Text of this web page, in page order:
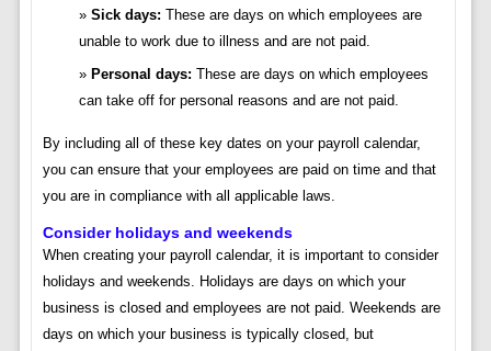
Sick days: These are days on which employees are
unable to work due to illness and are not paid.
Personal days: These are days on which employees
can take off for personal reasons and are not paid.
By including all of these key dates on your payroll calendar,
you can ensure that your employees are paid on time and that
you are in compliance with all applicable laws.
Consider holidays and weekends
When creating your payroll calendar, it is important to consider
holidays and weekends. Holidays are days on which your
business is closed and employees are not paid. Weekends are
days on which your business is typically closed, but